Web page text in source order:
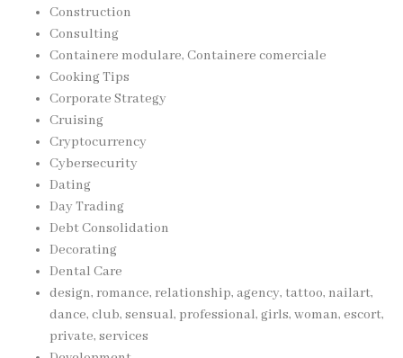
Construction
Consulting
Containere modulare, Containere comerciale
Cooking Tips
Corporate Strategy
Cruising
Cryptocurrency
Cybersecurity
Dating
Day Trading
Debt Consolidation
Decorating
Dental Care
design, romance, relationship, agency, tattoo, nailart,
dance, club, sensual, professional, girls, woman, escort,
private, services